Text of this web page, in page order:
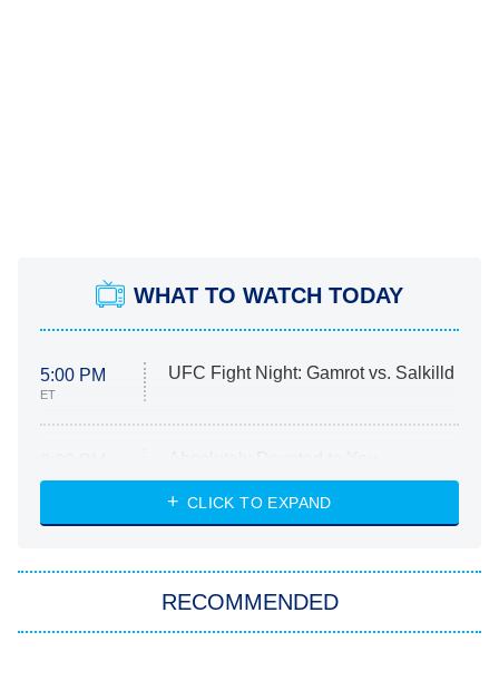
WHAT TO WATCH TODAY
5:00 PM
ET
UFC Fight Night: Gamrot vs. Salkilld
ET
Heart & Hustle: Houston
She Stole My Son's Heart
11:59 PM My Adventures With Superman
CLICK TO EXPAND
RECOMMENDED